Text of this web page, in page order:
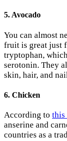
5. Avocado
You can almost
fruit is great just
tryptophan,
serotonin. They
skin, hair, and
6. Chicken
According to this
anserine and
countries as a